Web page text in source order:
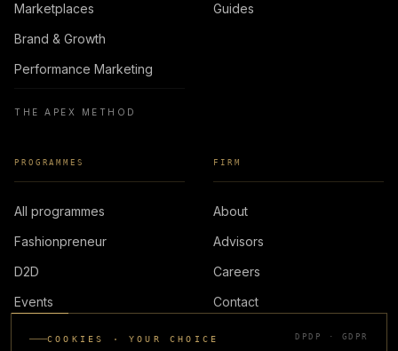
Marketplaces
Brand & Growth
Performance Marketing
THE APEX METHOD
Guides
PROGRAMMES
All programmes
Fashionpreneur
D2D
Events
FIRM
About
Advisors
Careers
Contact
LOGIN
COOKIES · YOUR CHOICE DPDP · GDPR